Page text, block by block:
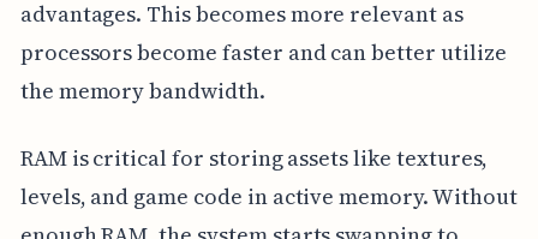
advantages. This becomes more relevant as
processors become faster and can better utilize
the memory bandwidth.
RAM is critical for storing assets like textures,
levels, and game code in active memory. Without